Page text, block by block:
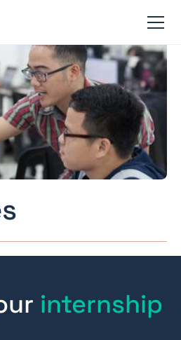
internship